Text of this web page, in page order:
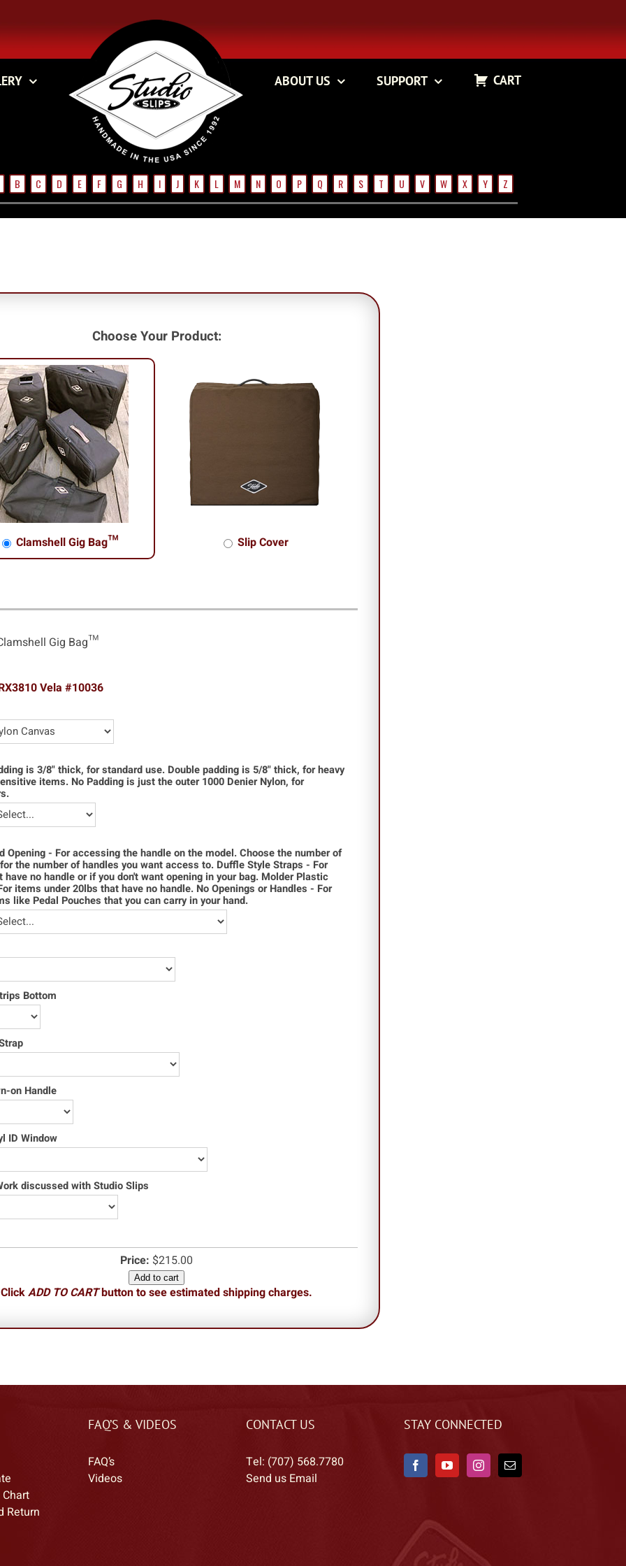
ABOUT US SUPPORT CART
B C D E F G H I J K L M N O P Q R S T U V W X Y Z
Choose Your Product:
Clamshell Gig Bag™ Slip Cover
Gig Bag™
Vela #10036
is 3/8" thick, for standard use. Double padding is 5/8" thick, for heavy
items. No Padding is just the outer 1000 Denier Nylon, for
Opening - For accessing the handle on the model. Choose the number of
the number of handles you want access to. Duffle Style Straps - For
no handle or if you don't want opening in your bag. Molder Plastic
items under 20lbs that have no handle. No Openings or Handles - For
like Pedal Pouches that you can carry in your hand.
Bottom
on Handle
ID Window
discussed with Studio Slips
Price: $215.00
Add to cart
ClickADD TO CARTbutton to see estimated shipping charges.
Return
FAQ’S & VIDEOS
FAQ’s
Videos
CONTACT US
Tel: (707) 568.7780
Send us Email
STAY CONNECTED